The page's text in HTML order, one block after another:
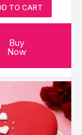
TO CART
Buy
Now